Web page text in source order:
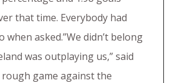
that time. Everybody had
when asked.”We didn’t belong
was outplaying us,” said
game against the